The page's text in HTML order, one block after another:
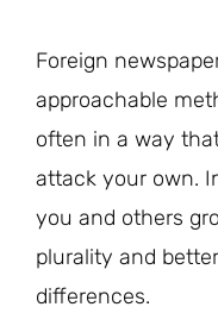
Foreign
approachable
often in a way
attack your own.
you and others
plurality and
differences.